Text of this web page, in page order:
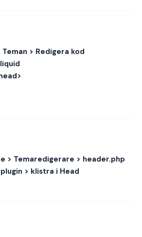
> Redigera kod
> Temaredigerare > header.php
> klistra i Head